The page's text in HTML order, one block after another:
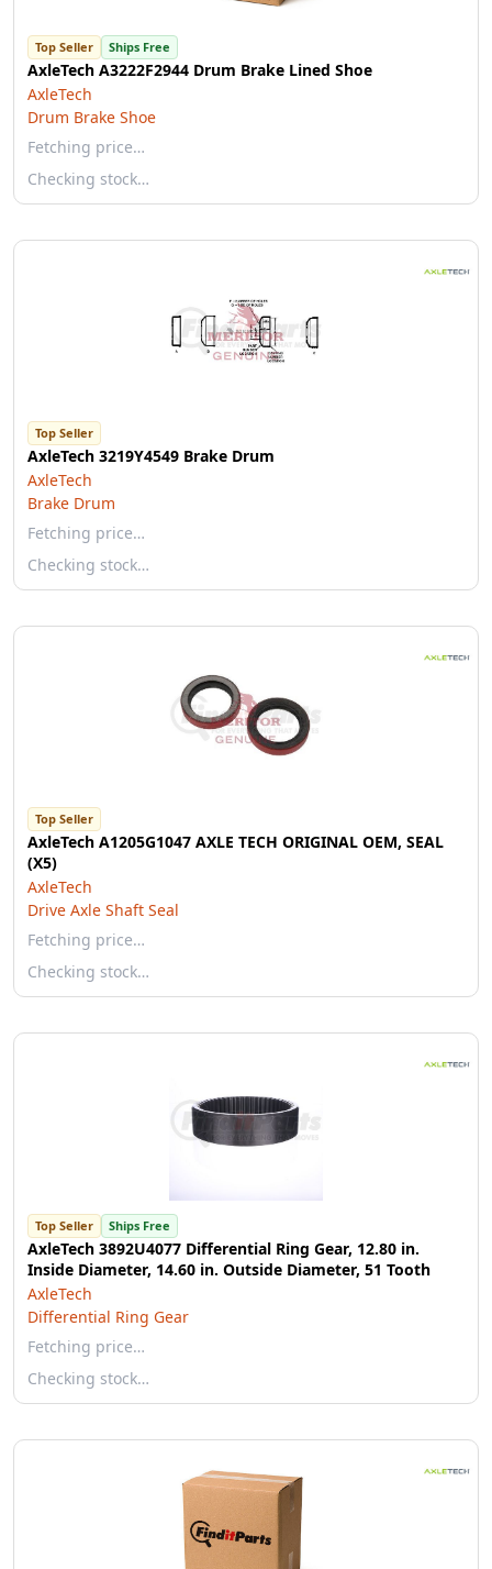
Top Seller Ships Free
AxleTech A3222F2944 Drum Brake Lined Shoe
AxleTech
Drum Brake Shoe
Fetching price…
Checking stock…
Top Seller
AxleTech 3219Y4549 Brake Drum
AxleTech
Brake Drum
Fetching price…
Checking stock…
Top Seller
AxleTech A1205G1047 AXLE TECH ORIGINAL OEM, SEAL
(X5)
AxleTech
Drive Axle Shaft Seal
Fetching price…
Checking stock…
Top Seller Ships Free
AxleTech 3892U4077 Differential Ring Gear, 12.80 in.
Inside Diameter, 14.60 in. Outside Diameter, 51 Tooth
AxleTech
Differential Ring Gear
Fetching price…
Checking stock…